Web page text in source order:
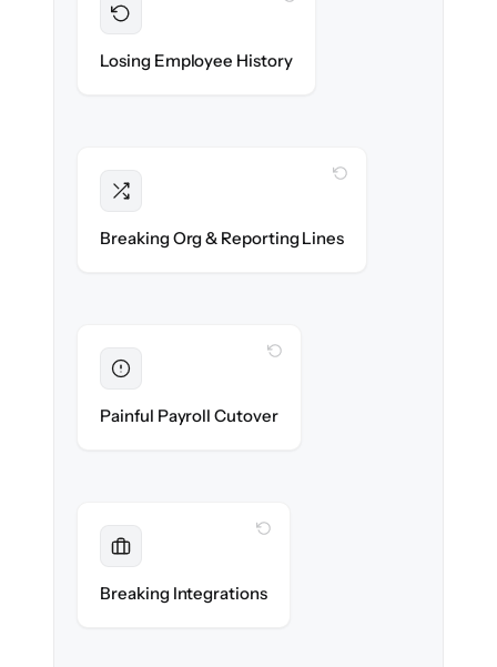
Losing Employee Historywith 100% fidelity.
Breaking Org & Reporting Lines
WITH CLONEPARTNER
created exactly.
Painful Payroll Cutover
WITH CLONEPARTNER
Breaking Integrations
WITH CLONEPARTNER
reconnected seamlessly.